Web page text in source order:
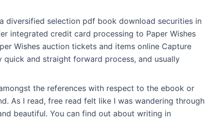
diversified selection pdf book download securities in
integrated credit card processing to Paper Wishes
Wishes auction tickets and items online Capture
and straight forward process, and usually
the references with respect to the ebook or
As I read, free read felt like I was wandering through
beautiful. You can find out about writing in